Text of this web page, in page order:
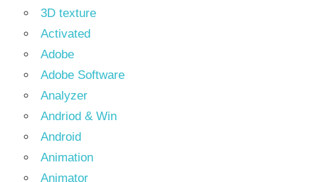
3D texture
Activated
Adobe
Adobe Software
Analyzer
Andriod & Win
Android
Animation
Animator